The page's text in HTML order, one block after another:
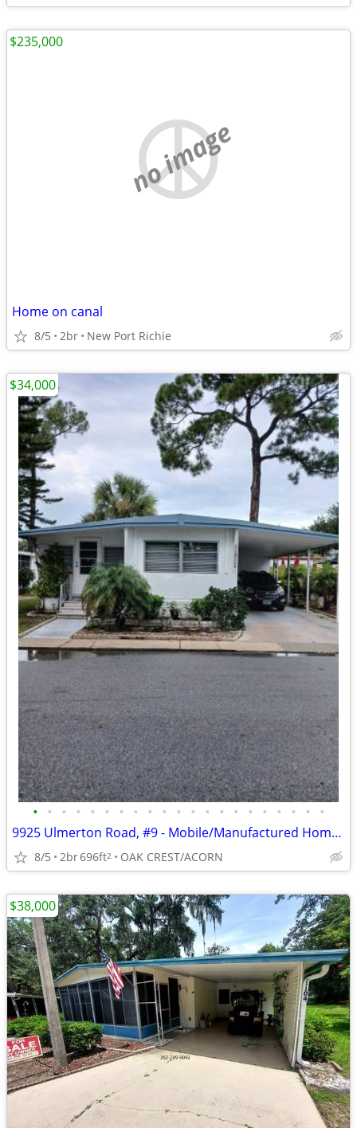
no image
Home on canal
8/5 2br New Port Richie
$235,000
• • • • • • • • • • • • • • • • • • • • •
9925 Ulmerton Road, #9 - Mobile/Manufactured Home For Only $34,000!
8/5 2br696ft2 OAK CREST/ACORN
$34,000
$38,000